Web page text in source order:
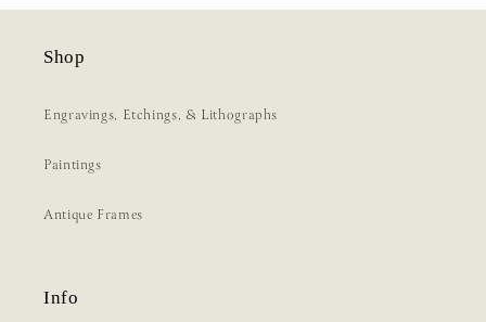
Shop
Engravings, Etchings, & Lithographs
Paintings
Antique Frames
Info